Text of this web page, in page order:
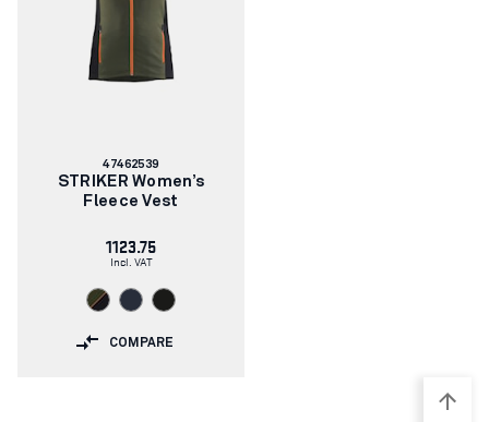
Article
number:
47462539
STRIKER Women’s
Fleece Vest
1123.75
Incl. VAT
COMPARE